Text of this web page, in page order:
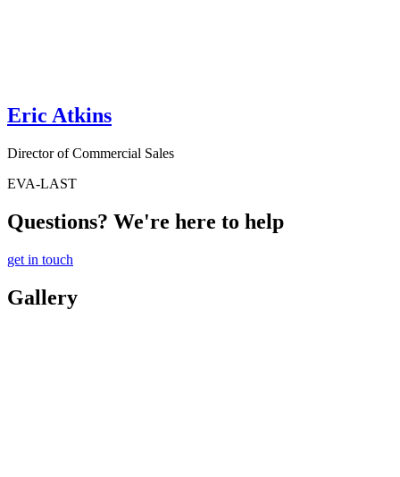
Eric Atkins
Director of Commercial Sales
EVA-LAST
Questions? We're here to help
get in touch
Gallery